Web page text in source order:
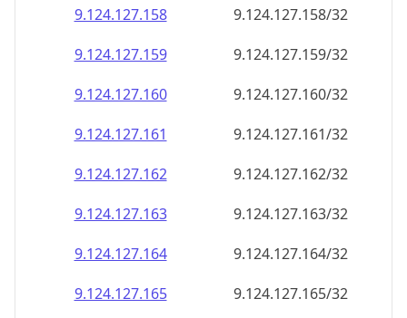
9.124.127.158
9.124.127.158/32
9.124.127.159
9.124.127.159/32
9.124.127.160
9.124.127.160/32
9.124.127.161
9.124.127.161/32
9.124.127.162
9.124.127.162/32
9.124.127.163
9.124.127.163/32
9.124.127.164
9.124.127.164/32
9.124.127.165
9.124.127.165/32